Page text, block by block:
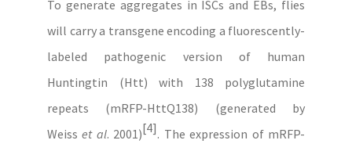
To generate aggregates in ISCs and EBs, flies
will carry a transgene encoding a fluorescently-
labeled pathogenic version of human
Huntingtin (Htt) with 138 polyglutamine
repeats (mRFP-HttQ138) (generated by
Weisset al. 2001)[4]. The expression of mRFP-